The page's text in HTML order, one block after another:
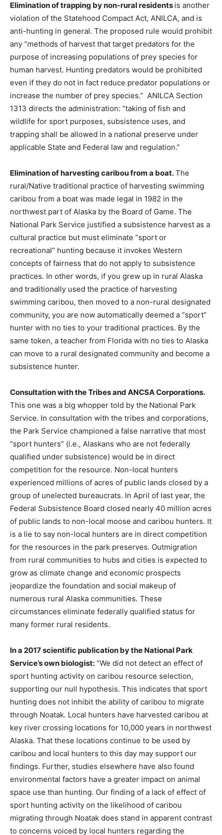
Elimination of trapping by non-rural residents is another
violation of the Statehood Compact Act, ANILCA, and is
anti-hunting in general. The proposed rule would prohibit
any “methods of harvest that target predators for the
purpose of increasing populations of prey species for
human harvest. Hunting predators would be prohibited
even if they do not in fact reduce predator populations or
increase the number of prey species.” ANILCA Section
1313 directs the administration: “taking of fish and
wildlife for sport purposes, subsistence uses, and
trapping shall be allowed in a national preserve under
applicable State and Federal law and regulation.”
Elimination of harvesting caribou from a boat.The
rural/Native traditional practice of harvesting swimming
caribou from a boat was made legal in 1982 in the
northwest part of Alaska by the Board of Game. The
National Park Service justified a subsistence harvest as a
cultural practice but must eliminate “sport or
recreational” hunting because it invokes Western
concepts of fairness that do not apply to subsistence
practices. In other words, if you grew up in rural Alaska
and traditionally used the practice of harvesting
swimming caribou, then moved to a non-rural designated
community, you are now automatically deemed a “sport”
hunter with no ties to your traditional practices. By the
same token, a teacher from Florida with no ties to Alaska
can move to a rural designated community and become a
subsistence hunter.
Consultation with the Tribes and ANCSA Corporations.
This one was a big whopper told by the National Park
Service. In consultation with the tribes and corporations,
the Park Service championed a false narrative that most
“sport hunters” (i.e., Alaskans who are not federally
qualified under subsistence) would be in direct
competition for the resource. Non-local hunters
experienced millions of acres of public lands closed by a
group of unelected bureaucrats. In April of last year, the
Federal Subsistence Board closed nearly 40 million acres
of public lands to non-local moose and caribou hunters. It
is a lie to say non-local hunters are in direct competition
for the resources in the park preserves. Outmigration
from rural communities to hubs and cities is expected to
grow as climate change and economic prospects
jeopardize the foundation and social makeup of
numerous rural Alaska communities. These
circumstances eliminate federally qualified status for
many former rural residents.
In a 2017 scientific publication by the National Park
Service’s own biologist: “We did not detect an effect of
sport hunting activity on caribou resource selection,
supporting our null hypothesis. This indicates that sport
hunting does not inhibit the ability of caribou to migrate
through Noatak. Local hunters have harvested caribou at
key river crossing locations for 10,000 years in northwest
Alaska. That these locations continue to be used by
caribou and local hunters to this day may support our
findings. Further, studies elsewhere have also found
environmental factors have a greater impact on animal
space use than hunting. Our finding of a lack of effect of
sport hunting activity on the likelihood of caribou
migrating through Noatak does stand in apparent contrast
to concerns voiced by local hunters regarding the